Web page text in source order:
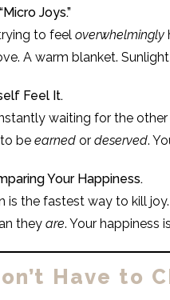
Joys.”
to feel overwhelmingly
A warm blanket.
Feel It.
waiting for the
be earned or deserved.
Your Happiness.
is the fastest way to kill
they are. Your happiness
Have to